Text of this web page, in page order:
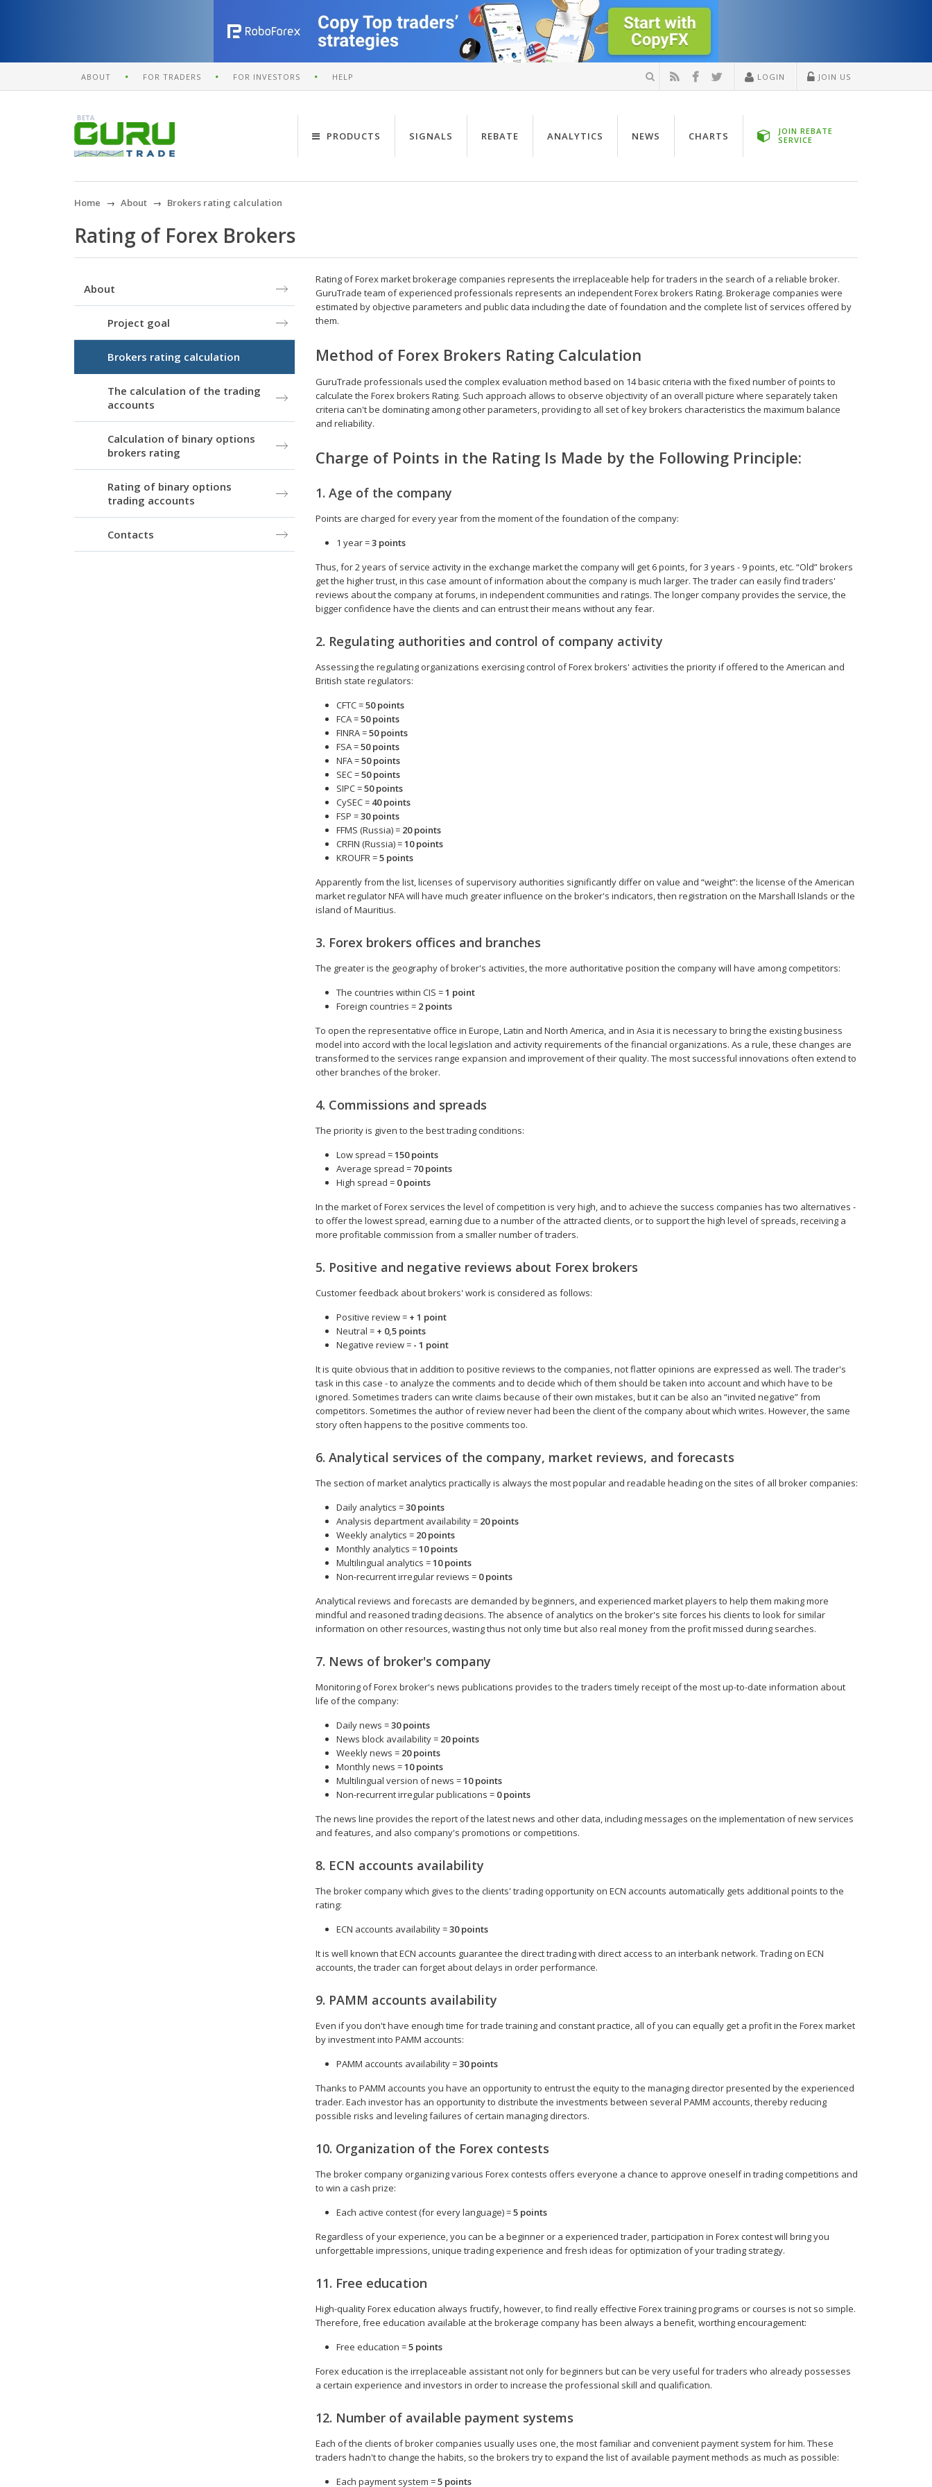
ABOUT FOR TRADERS FOR INVESTORS HELP LOGIN JOIN US
PRODUCTS SIGNALS REBATE ANALYTICS NEWS CHARTS
JOIN REBATE
SERVICE
Home About Brokers rating calculation
Rating of Forex Brokers
Rating of Forex market brokerage companies represents the irreplaceable help for traders in the search of a reliable broker.
GuruTrade team of experienced professionals represents an independent Forex brokers Rating. Brokerage companies were
estimated by objective parameters and public data including the date of foundation and the complete list of services offered by
them.
Method of Forex Brokers Rating Calculation
GuruTrade professionals used the complex evaluation method based on 14 basic criteria with the fixed number of points to
calculate the Forex brokers Rating. Such approach allows to observe objectivity of an overall picture where separately taken
criteria can't be dominating among other parameters, providing to all set of key brokers characteristics the maximum balance
and reliability.
Charge of Points in the Rating Is Made by the Following Principle:
1. Age of the company
Points are charged for every year from the moment of the foundation of the company:
1 year =3 points
Thus, for 2 years of service activity in the exchange market the company will get 6 points, for 3 years - 9 points, etc. “Old” brokers
get the higher trust, in this case amount of information about the company is much larger. The trader can easily find traders'
reviews about the company at forums, in independent communities and ratings. The longer company provides the service, the
bigger confidence have the clients and can entrust their means without any fear.
2. Regulating authorities and control of company activity
Assessing the regulating organizations exercising control of Forex brokers' activities the priority if offered to the American and
British state regulators:
CFTC =50 points
FCA =50 points
FINRA =50 points
FSA =50 points
NFA =50 points
SEC =50 points
SIPC =50 points
CySEC = 40 points
FSP =30 points
FFMS (Russia) = 20 points
CRFIN (Russia) =10 points
KROUFR =5 points
Apparently from the list, licenses of supervisory authorities significantly differ on value and “weight”: the license of the American
market regulator NFA will have much greater influence on the broker's indicators, then registration on the Marshall Islands or the
island of Mauritius.
3. Forex brokers offices and branches
The greater is the geography of broker's activities, the more authoritative position the company will have among competitors:
The countries within CIS =1 point
Foreign countries = 2 points
To open the representative office in Europe, Latin and North America, and in Asia it is necessary to bring the existing business
model into accord with the local legislation and activity requirements of the financial organizations. As a rule, these changes are
transformed to the services range expansion and improvement of their quality. The most successful innovations often extend to
other branches of the broker.
4. Commissions and spreads
The priority is given to the best trading conditions:
Low spread =150 points
Average spread = 70 points
High spread = 0 points
In the market of Forex services the level of competition is very high, and to achieve the success companies has two alternatives -
to offer the lowest spread, earning due to a number of the attracted clients, or to support the high level of spreads, receiving a
more profitable commission from a smaller number of traders.
5. Positive and negative reviews about Forex brokers
Customer feedback about brokers' work is considered as follows:
Positive review = + 1 point
Neutral = + 0,5 points
Negative review = - 1 point
It is quite obvious that in addition to positive reviews to the companies, not flatter opinions are expressed as well. The trader's
task in this case - to analyze the comments and to decide which of them should be taken into account and which have to be
ignored. Sometimes traders can write claims because of their own mistakes, but it can be also an “invited negative” from
competitors. Sometimes the author of review never had been the client of the company about which writes. However, the same
story often happens to the positive comments too.
6. Analytical services of the company, market reviews, and forecasts
The section of market analytics practically is always the most popular and readable heading on the sites of all broker companies:
Daily analytics =30 points
Analysis department availability = 20 points
Weekly analytics = 20 points
Monthly analytics =10 points
Multilingual analytics =10 points
Non-recurrent irregular reviews = 0 points
Analytical reviews and forecasts are demanded by beginners, and experienced market players to help them making more
mindful and reasoned trading decisions. The absence of analytics on the broker's site forces his clients to look for similar
information on other resources, wasting thus not only time but also real money from the profit missed during searches.
7. News of broker's company
Monitoring of Forex broker's news publications provides to the traders timely receipt of the most up-to-date information about
life of the company:
Daily news =30 points
News block availability = 20 points
Weekly news = 20 points
Monthly news =10 points
Multilingual version of news =10 points
Non-recurrent irregular publications = 0 points
The news line provides the report of the latest news and other data, including messages on the implementation of new services
and features, and also company's promotions or competitions.
8. ECN accounts availability
The broker company which gives to the clients' trading opportunity on ECN accounts automatically gets additional points to the
rating:
ECN accounts availability =30 points
It is well known that ECN accounts guarantee the direct trading with direct access to an interbank network. Trading on ECN
accounts, the trader can forget about delays in order performance.
9. PAMM accounts availability
Even if you don't have enough time for trade training and constant practice, all of you can equally get a profit in the Forex market
by investment into PAMM accounts:
PAMM accounts availability =30 points
Thanks to PAMM accounts you have an opportunity to entrust the equity to the managing director presented by the experienced
trader. Each investor has an opportunity to distribute the investments between several PAMM accounts, thereby reducing
possible risks and leveling failures of certain managing directors.
10. Organization of the Forex contests
The broker company organizing various Forex contests offers everyone a chance to approve oneself in trading competitions and
to win a cash prize:
Each active contest (for every language) =5 points
Regardless of your experience, you can be a beginner or a experienced trader, participation in Forex contest will bring you
unforgettable impressions, unique trading experience and fresh ideas for optimization of your trading strategy.
11. Free education
High-quality Forex education always fructify, however, to find really effective Forex training programs or courses is not so simple.
Therefore, free education available at the brokerage company has been always a benefit, worthing encouragement:
Free education =5 points
Forex education is the irreplaceable assistant not only for beginners but can be very useful for traders who already possesses
a certain experience and investors in order to increase the professional skill and qualification.
12. Number of available payment systems
Each of the clients of broker companies usually uses one, the most familiar and convenient payment system for him. These
traders hadn't to change the habits, so the brokers try to expand the list of available payment methods as much as possible:
Each payment system =5 points
About
Project goal
Brokers rating calculation
The calculation of the trading
accounts
Calculation of binary options
brokers rating
Rating of binary options
trading accounts
Contacts